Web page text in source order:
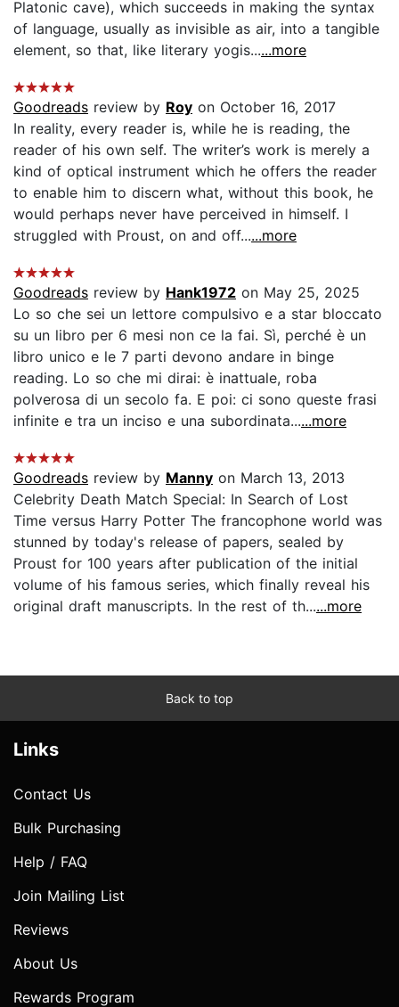
Platonic cave), which succeeds in making the syntax
of language, usually as invisible as air, into a tangible
element, so that, like literary yogis......more
Goodreads review by Roy on October 16, 2017
In reality, every reader is, while he is reading, the
reader of his own self. The writer’s work is merely a
kind of optical instrument which he offers the reader
to enable him to discern what, without this book, he
would perhaps never have perceived in himself. I
struggled with Proust, on and off......more
Goodreads review by Hank1972 on May 25, 2025
Lo so che sei un lettore compulsivo e a star bloccato
su un libro per 6 mesi non ce la fai. Sì, perché è un
libro unico e le 7 parti devono andare in binge
reading. Lo so che mi dirai: è inattuale, roba
polverosa di un secolo fa. E poi: ci sono queste frasi
infinite e tra un inciso e una subordinata......more
Goodreads review by Manny on March 13, 2013
Celebrity Death Match Special: In Search of Lost
Time versus Harry Potter The francophone world was
stunned by today's release of papers, sealed by
Proust for 100 years after publication of the initial
volume of his famous series, which finally reveal his
original draft manuscripts. In the rest of th......more
Back to top
Links
Contact Us
Bulk Purchasing
Help / FAQ
Join Mailing List
Reviews
About Us
Rewards Program